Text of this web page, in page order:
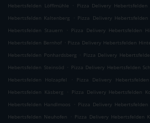
Hebertsfelden Löfflmühle
. Pizza Delivery Hebertsfelden
Hebertsfelden Kaltenberg
. Pizza Delivery Hebertsfelden
Hebertsfelden Stauern
. Pizza Delivery Hebertsfelden
Hebertsfelden Bernhof . Pizza Delivery Hebertsfelden
Hebertsfelden Ponhardsberg . Pizza Delivery
Hebertsfelden Steinsöd . Pizza Delivery Hebertsfelden
Hebertsfelden Holzapfel
. Pizza Delivery
Hebertsfelden Käsberg
. Pizza Delivery Hebertsfelden
Hebertsfelden Handlmoos
. Pizza Delivery Hebertsfelden
Hebertsfelden Neuhofen
. Pizza Delivery Hebertsfelden